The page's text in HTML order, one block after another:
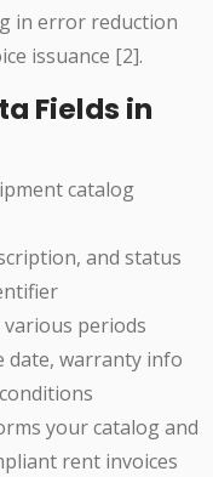
in error reduction
issuance [2].
Fields in
catalog
and status
periods
date, warranty info
your catalog and
rent invoices